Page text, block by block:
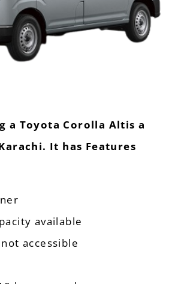
a Toyota Corolla Altis a
It has Features
available
accessible